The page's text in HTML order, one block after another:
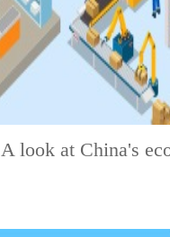
A look at China's